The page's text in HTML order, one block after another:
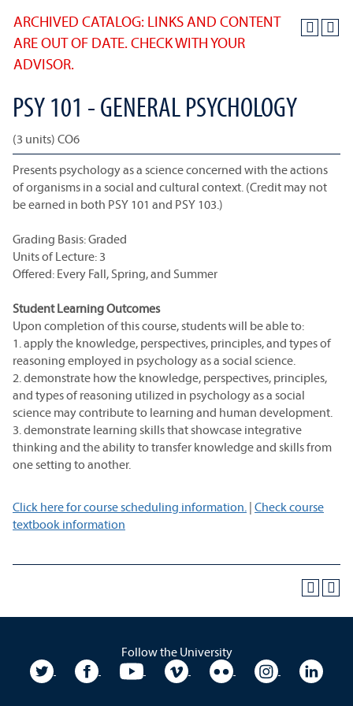
ARCHIVED CATALOG: LINKS AND CONTENT
ARE OUT OF DATE. CHECK WITH YOUR
ADVISOR.
PSY 101 - GENERAL PSYCHOLOGY
(3 units) CO6
Presents psychology as a science concerned with the actions
of organisms in a social and cultural context. (Credit may not
be earned in both PSY 101 and PSY 103.)
Grading Basis: Graded
Units of Lecture: 3
Offered: Every Fall, Spring, and Summer
Student Learning Outcomes
Upon completion of this course, students will be able to:
1. apply the knowledge, perspectives, principles, and types of
reasoning employed in psychology as a social science.
2. demonstrate how the knowledge, perspectives, principles,
and types of reasoning utilized in psychology as a social
science may contribute to learning and human development.
3. demonstrate learning skills that showcase integrative
thinking and the ability to transfer knowledge and skills from
one setting to another.
Click here for course scheduling information. | Check course
textbook information
Follow the University
University TwitterUniversity Facebook
University YouTubeUniversity VimeoUniversity Flickr
University